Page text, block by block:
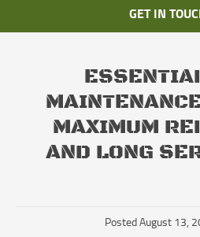
GET IN
MAXIMUM
AND LONG
Posted August 13,